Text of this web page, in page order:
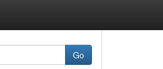
Go